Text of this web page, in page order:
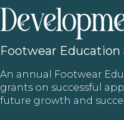
Footwear Education
An annual Footwear
grants on successful
future growth and